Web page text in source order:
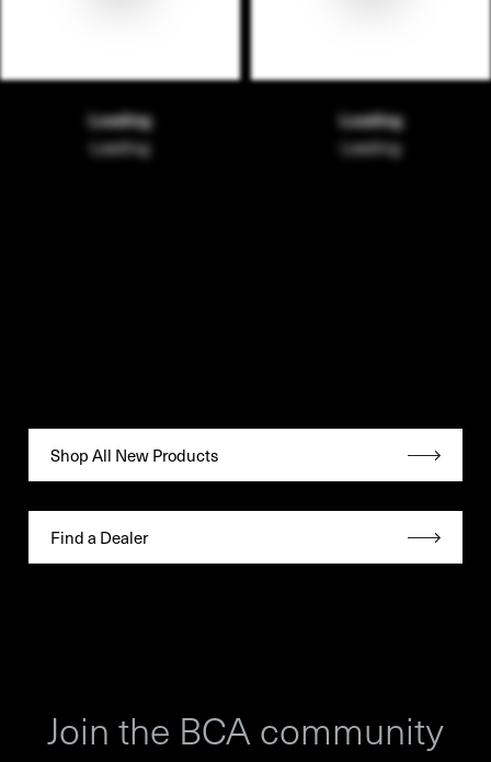
Loading
Loading
Loading
Loading
Shop All New Products
Find a Dealer
Join the BCA community